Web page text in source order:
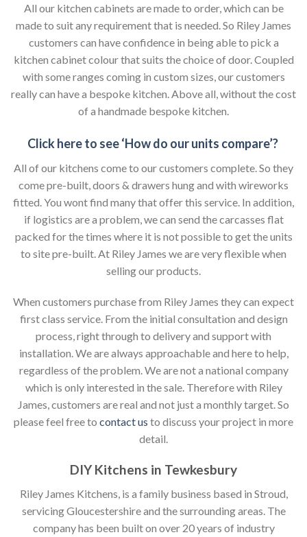
All our kitchen cabinets are made to order, which can be
made to suit any requirement that is needed. So Riley James
customers can have confidence in being able to pick a
kitchen cabinet colour that suits the choice of door. Coupled
with some ranges coming in custom sizes, our customers
really can have a bespoke kitchen. Above all, without the cost
of a handmade bespoke kitchen.
Click here to see ‘How do our units compare’?
All of our kitchens come to our customers complete. So they
come pre-built, doors & drawers hung and with wireworks
fitted. You wont find many that offer this service. In addition,
if logistics are a problem, we can send the carcasses flat
packed for the times where it is not possible to get the units
to site pre-built. At Riley James we are very flexible when
selling our products.
When customers purchase from Riley James they can expect
first class service. From the initial consultation and design
process, right through to delivery and support with
installation. We are always approachable and here to help,
regardless of the problem. We are not a national company
which is only interested in the sale. Therefore with Riley
James, customers are real and not just a monthly target. So
please feel free to contact us to discuss your project in more
detail.
DIY Kitchens in Tewkesbury
Riley James Kitchens, is a family business based in Stroud,
servicing Gloucestershire and the surrounding areas. The
company has been built on over 20 years of industry